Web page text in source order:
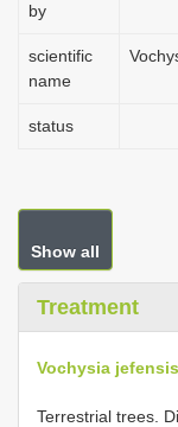
by
scientific
name
status
Show all
Treatment
Vochysia
Terrestrial trees.